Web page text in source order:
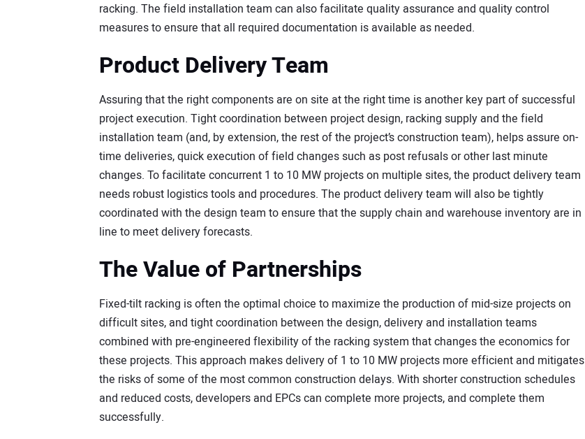
racking. The field installation team can also facilitate quality assurance and quality control
measures to ensure that all required documentation is available as needed.
Product Delivery Team
Assuring that the right components are on site at the right time is another key part of successful
project execution. Tight coordination between project design, racking supply and the field
installation team (and, by extension, the rest of the project’s construction team), helps assure on-
time deliveries, quick execution of field changes such as post refusals or other last minute
changes. To facilitate concurrent 1 to 10 MW projects on multiple sites, the product delivery team
needs robust logistics tools and procedures. The product delivery team will also be tightly
coordinated with the design team to ensure that the supply chain and warehouse inventory are in
line to meet delivery forecasts.
The Value of Partnerships
Fixed-tilt racking is often the optimal choice to maximize the production of mid-size projects on
difficult sites, and tight coordination between the design, delivery and installation teams
combined with pre-engineered flexibility of the racking system that changes the economics for
these projects. This approach makes delivery of 1 to 10 MW projects more efficient and mitigates
the risks of some of the most common construction delays. With shorter construction schedules
and reduced costs, developers and EPCs can complete more projects, and complete them
successfully.